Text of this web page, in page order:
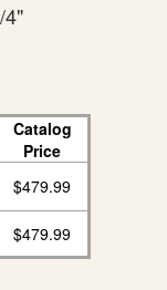
4"
Catalog
Price
$479.99
$479.99